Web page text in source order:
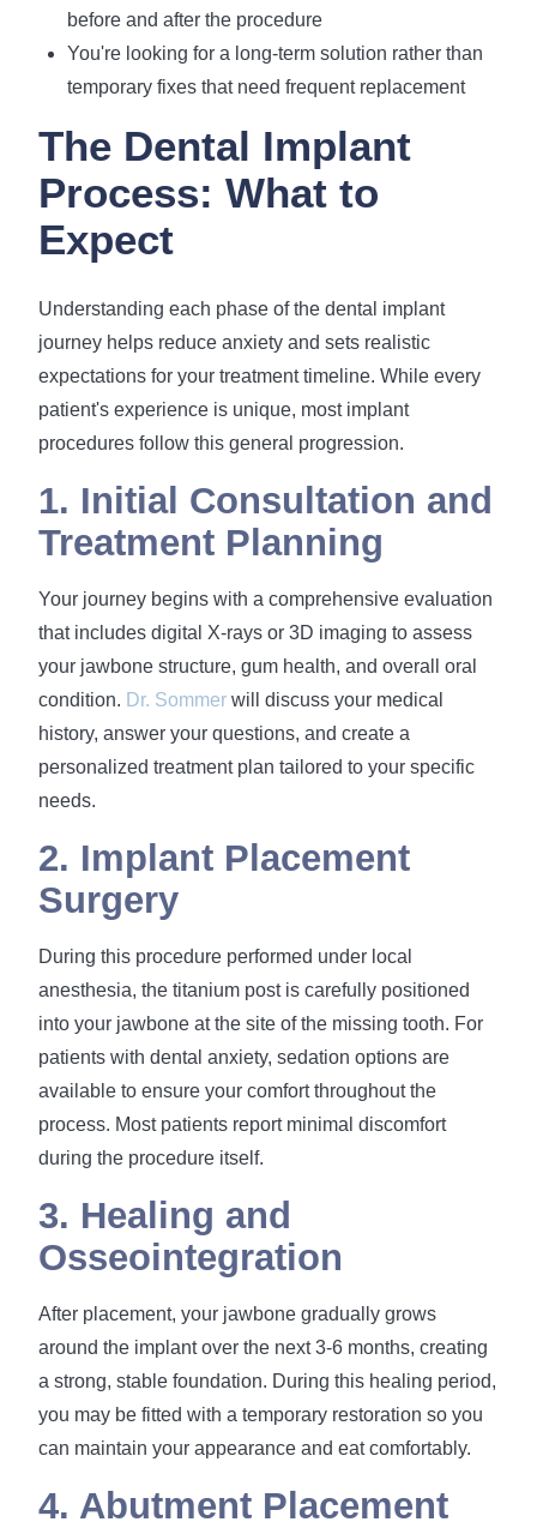
before and after the procedure
You're looking for a long-term solution rather than
temporary fixes that need frequent replacement
The Dental Implant
Process: What to
Expect
Understanding each phase of the dental implant
journey helps reduce anxiety and sets realistic
expectations for your treatment timeline. While every
patient's experience is unique, most implant
procedures follow this general progression.
1. Initial Consultation and
Treatment Planning
Your journey begins with a comprehensive evaluation
that includes digital X-rays or 3D imaging to assess
your jawbone structure, gum health, and overall oral
condition. Dr. Sommer will discuss your medical
history, answer your questions, and create a
personalized treatment plan tailored to your specific
needs.
2. Implant Placement
Surgery
During this procedure performed under local
anesthesia, the titanium post is carefully positioned
into your jawbone at the site of the missing tooth. For
patients with dental anxiety, sedation options are
available to ensure your comfort throughout the
process. Most patients report minimal discomfort
during the procedure itself.
3. Healing and
Osseointegration
After placement, your jawbone gradually grows
around the implant over the next 3-6 months, creating
a strong, stable foundation. During this healing period,
you may be fitted with a temporary restoration so you
can maintain your appearance and eat comfortably.
4. Abutment Placement